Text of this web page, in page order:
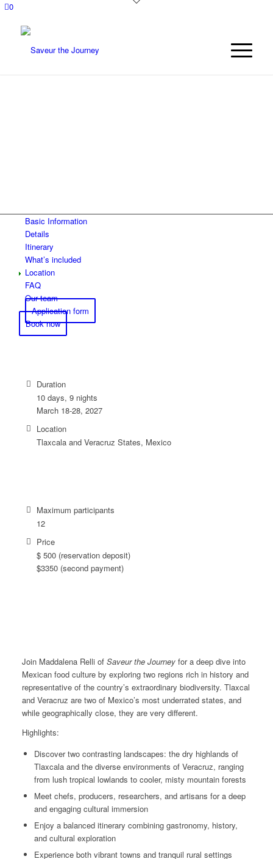
0
Basic Information
Details
Itinerary
What’s included
Location
FAQ
Our team
Application form
Book now
Duration
10 days, 9 nights
March 18-28, 2027
Location
Tlaxcala and Veracruz States, Mexico
Maximum participants
12
Price
$ 500 (reservation deposit)
$3350 (second payment)
Join Maddalena Relli of Saveur the Journeyfor a deep dive into
Mexican food culture by exploring two regions rich in history and
representative of the country’s extraordinary biodiversity. Tlaxcal
and Veracruz are two of Mexico’s most underrated states, and
while geographically close, they are very different.
Highlights:
Discover two contrasting landscapes: the dry highlands of
Tlaxcala and the diverse environments of Veracruz, ranging
from lush tropical lowlands to cooler, misty mountain forests
Meet chefs, producers, researchers, and artisans for a deep
and engaging cultural immersion
Enjoy a balanced itinerary combining gastronomy, history,
and cultural exploration
Experience both vibrant towns and tranquil rural settings